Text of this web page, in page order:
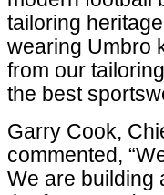
tailoring
wearing Umbro
from our
the best
Garry Cook,
commented,
We are building